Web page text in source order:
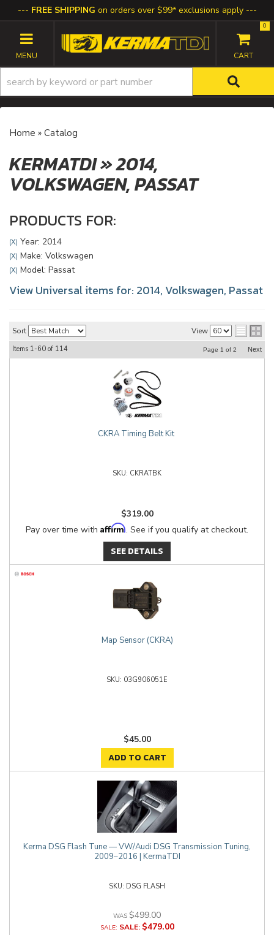
FREE SHIPPING on orders over $99* exclusions apply
TOGGLE NAVIGATION
0
Home » Catalog
KERMATDI»2014,
VOLKSWAGEN,PASSAT
PRODUCTS FOR:
(X) Year: 2014
(X) Make: Volkswagen
(X) Model: Passat
View Universal items for: 2014, Volkswagen, Passat
Sort View
Items 1-60 of 114 Page 1 of 2 Next
CKRA Timing Belt Kit
CKRATBK
$319.00
Pay over time with Affirm. See if you qualify at checkout.
SEE DETAILS
Map Sensor (CKRA)
03G906051E
$45.00
ADD TO CART
Kerma DSG Flash Tune — VW/Audi DSG Transmission Tuning,
2009–2016 | KermaTDI
DSG FLASH
$499.00
SALE:
$479.00